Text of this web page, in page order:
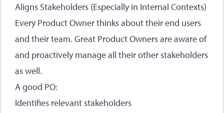
Aligns Stakeholders (Especially in Internal Contexts)
Every Product Owner thinks about their end users
and their team. Great Product Owners are aware of
and proactively manage all their other stakeholders
as well.
A good PO:
Identifies relevant stakeholders